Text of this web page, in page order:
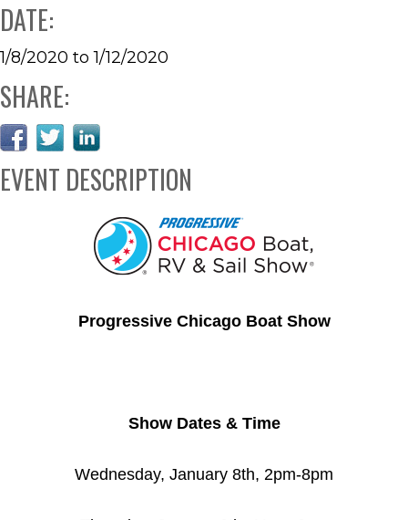
DATE:
1/8/2020 to 1/12/2020
SHARE:
EVENT DESCRIPTION
Progressive Chicago Boat Show
Show Dates & Time
Wednesday, January 8th, 2pm-8pm